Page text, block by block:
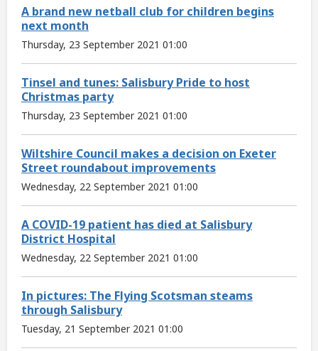
A brand new netball club for children begins
next month
Thursday, 23 September 2021 01:00
Tinsel and tunes: Salisbury Pride to host
Christmas party
Thursday, 23 September 2021 01:00
Wiltshire Council makes a decision on Exeter
Street roundabout improvements
Wednesday, 22 September 2021 01:00
A COVID-19 patient has died at Salisbury
District Hospital
Wednesday, 22 September 2021 01:00
In pictures: The Flying Scotsman steams
through Salisbury
Tuesday, 21 September 2021 01:00